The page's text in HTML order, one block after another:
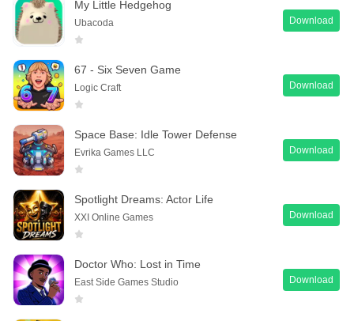
My Little Hedgehog
Ubacoda Download
67 - Six Seven Game
Logic Craft Download
Space Base: Idle Tower Defense
Evrika Games LLC Download
Spotlight Dreams: Actor Life
XXI Online Games Download
Doctor Who: Lost in Time
East Side Games Studio Download